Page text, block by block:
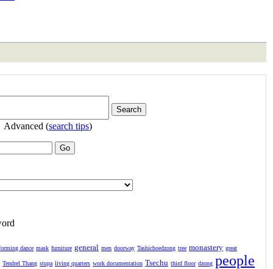
Advanced (search tips)
dance mask furniture general men doorway Tashichoedzong tree monastery great
Tendrel Thang stupa living quarters work documentation Tsechu third floor dzong people